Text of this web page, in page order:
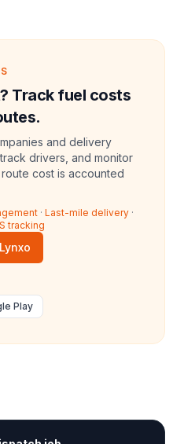
Track fuel costs
and delivery
drivers, and monitor
cost is accounted
· Last-mile delivery ·
tracking
Play